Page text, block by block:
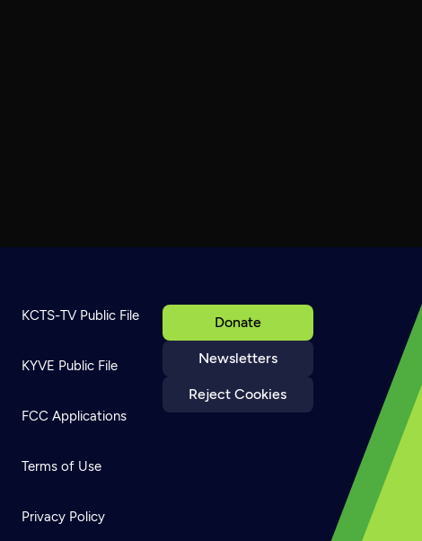
Donate
Newsletters
Reject Cookies
KCTS-TV Public File
KYVE Public File
FCC Applications
Terms of Use
Privacy Policy